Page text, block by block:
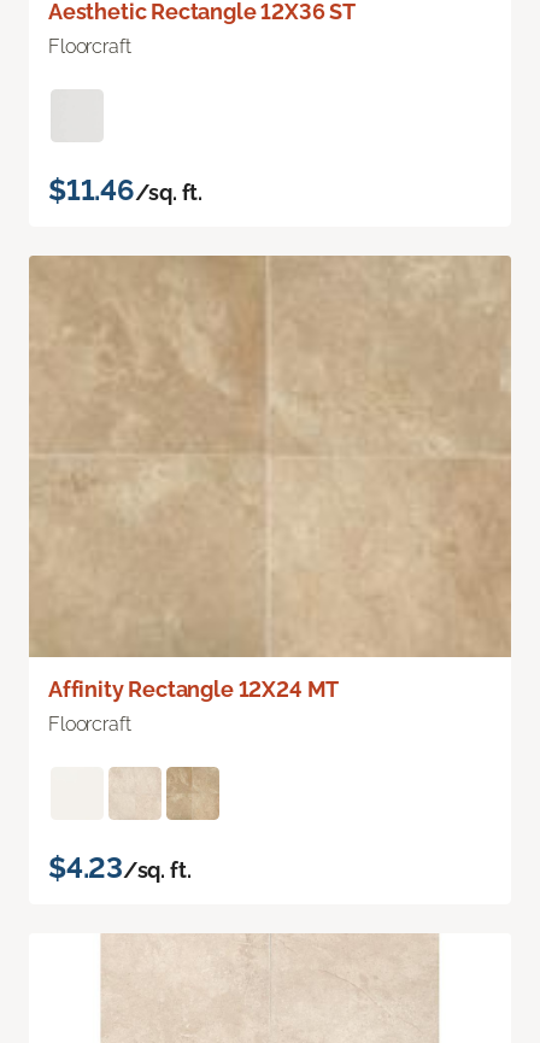
Aesthetic Rectangle 12X36 ST
Floorcraft
$11.46/sq. ft.
Affinity Rectangle 12X24 MT
Floorcraft
$4.23/sq. ft.